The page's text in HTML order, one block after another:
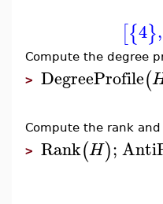
[{4},
Compute the degree
> DegreeProfile(
Compute the rank
> Rank(H);